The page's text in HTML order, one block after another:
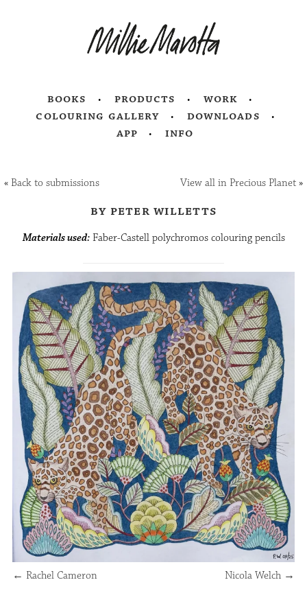
books products
work
colouring gallery
downloads
app
info
«Back to submissions View all in Precious Planet»
by peter willetts
Materials used:Faber-Castell polychromos colouring pencils
← Rachel Cameron Nicola Welch →